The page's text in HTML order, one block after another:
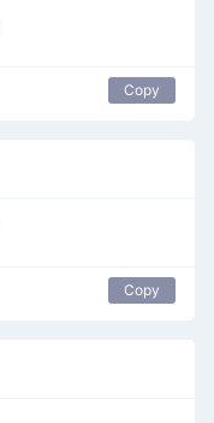
Copy
Copy